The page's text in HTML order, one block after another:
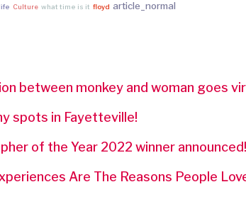
Culture what time is it floyd article_normal
between monkey and woman goes
spots in Fayetteville!
of the Year 2022 winner announced!
Are The Reasons People